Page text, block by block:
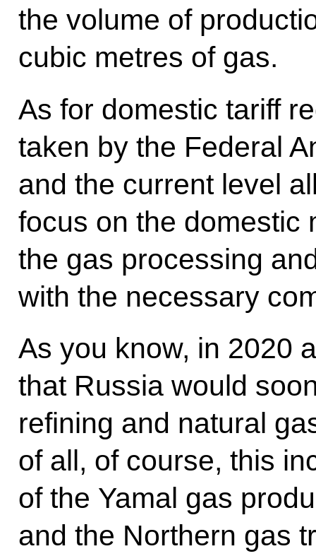
the volume of
cubic metres of gas.
As for domestic tariff
taken by the Federal
and the current level
focus on the domestic
the gas processing
with the necessary
As you know, in 2020
that Russia would
refining and natural
of all, of course, this
of the Yamal gas
and the Northern gas